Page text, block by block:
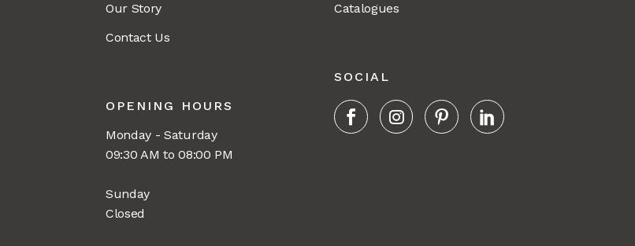
Our Story
Contact Us
OPENING HOURS
Monday - Saturday
09:30 AM to 08:00 PM
Sunday
Closed
Catalogues
SOCIAL